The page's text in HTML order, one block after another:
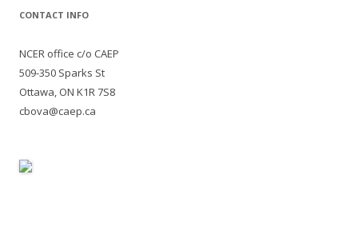
CONTACT INFO
NCER office c/o CAEP
509-350 Sparks St
Ottawa, ON K1R 7S8
cbova@caep.ca